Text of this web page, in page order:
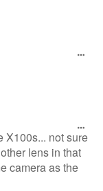
X100s... not sure
lens in that
camera as the